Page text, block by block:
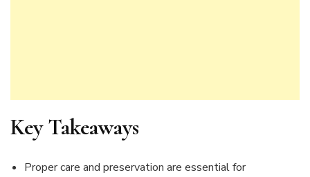
Key Takeaways
Proper care and preservation are essential for